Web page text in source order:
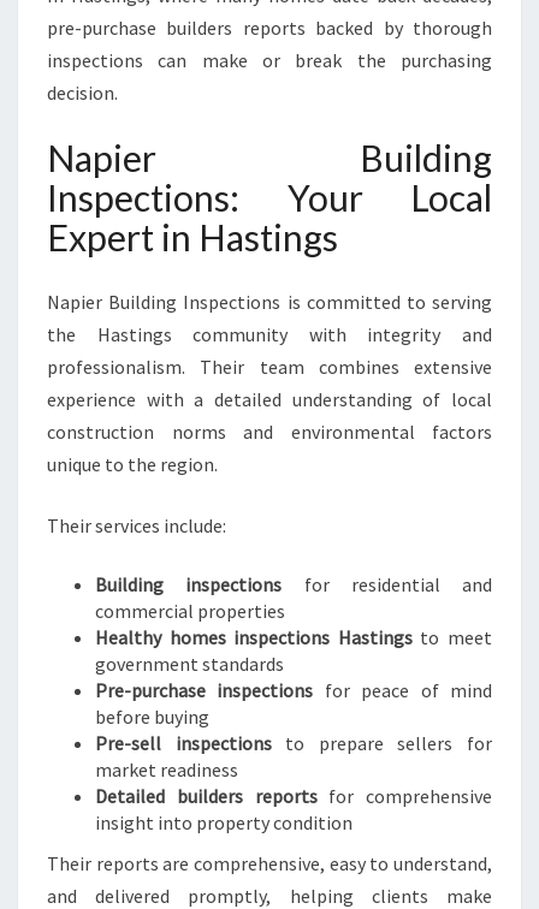
pre-purchase builders reports backed by thorough
inspections can make or break the purchasing
decision.
Napier Building
Inspections: Your Local
Expert in Hastings
Napier Building Inspections is committed to serving
the Hastings community with integrity and
professionalism. Their team combines extensive
experience with a detailed understanding of local
construction norms and environmental factors
unique to the region.
Their services include:
Building inspections for residential and
commercial properties
Healthy homes inspections Hastingsto meet
government standards
Pre-purchase inspections for peace of mind
before buying
Pre-sell inspectionsto prepare sellers for
market readiness
Detailed builders reportsfor comprehensive
insight into property condition
Their reports are comprehensive, easy to understand,
and delivered promptly, helping clients make